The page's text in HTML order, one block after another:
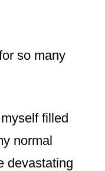
so many
filled
normal
devastating